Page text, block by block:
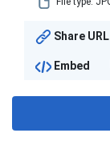
Share URL
Embed